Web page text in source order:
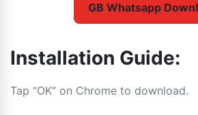
GB Whatsapp
Installation Guide:
Tap “OK” on Chrome to download.